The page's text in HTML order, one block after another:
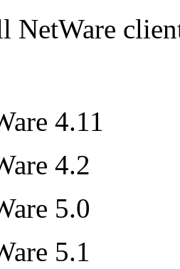
NetWare
4.11
4.2
5.0
5.1